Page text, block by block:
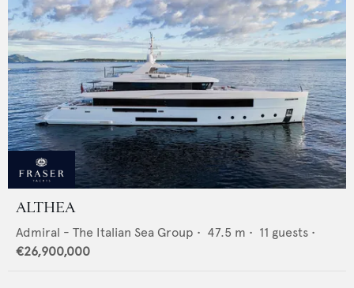
ALTHEA
Admiral - The Italian Sea Group • 47.5 m • 11 guests •
€26,900,000